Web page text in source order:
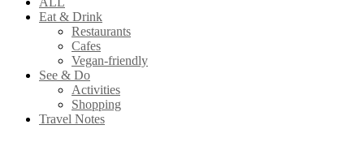
Eat & Drink
Restaurants
Cafes
Vegan-friendly
See & Do
Activities
Shopping
Travel Notes